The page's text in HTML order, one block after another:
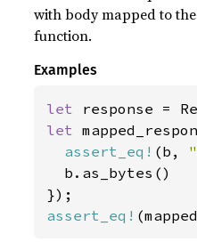
with body mapped to
function.
Examples
let response =
let
assert_eq! (b,
  b.as_bytes()
assert_eq!